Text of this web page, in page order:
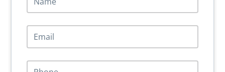
m
e
*
E
m
a
i
P